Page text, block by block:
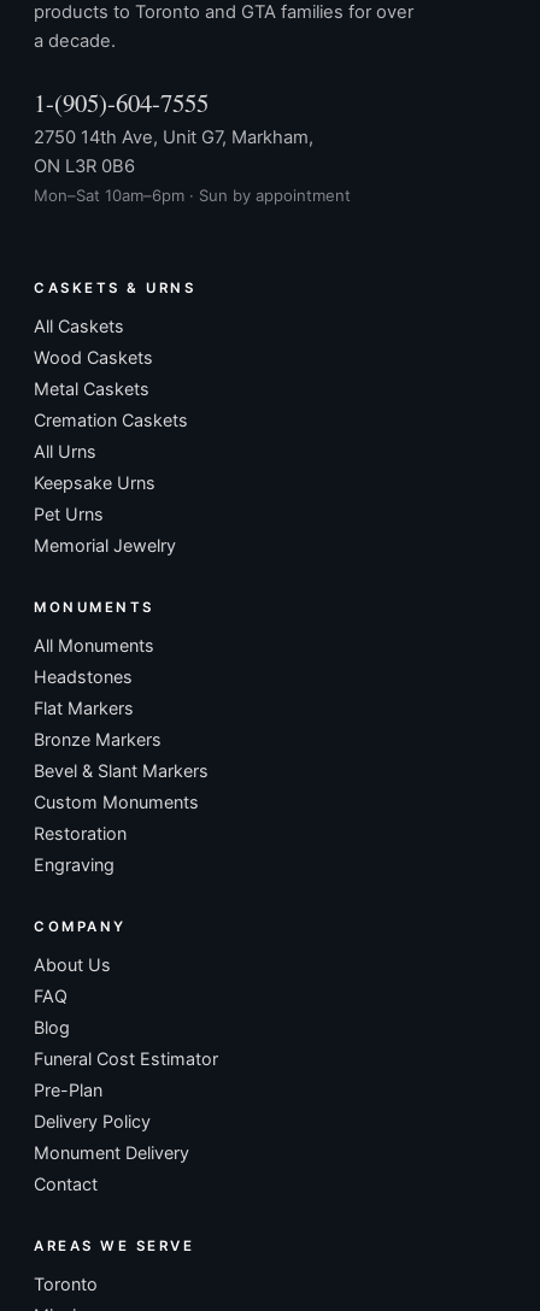
products to Toronto and GTA families for over
a decade.
1-(905)-604-7555
2750 14th Ave, Unit G7, Markham,
ON L3R 0B6
Mon–Sat 10am–6pm · Sun by appointment
CASKETS & URNS
All Caskets
Wood Caskets
Metal Caskets
Cremation Caskets
All Urns
Keepsake Urns
Pet Urns
Memorial Jewelry
MONUMENTS
All Monuments
Headstones
Flat Markers
Bronze Markers
Bevel & Slant Markers
Custom Monuments
Restoration
Engraving
COMPANY
About Us
FAQ
Blog
Funeral Cost Estimator
Pre-Plan
Delivery Policy
Monument Delivery
Contact
AREAS WE SERVE
Toronto